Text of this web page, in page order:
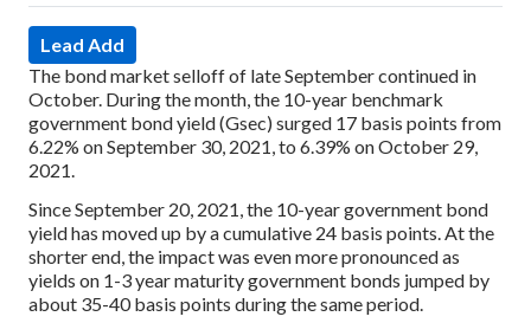
Lead Add
The bond market selloff of late September continued in
October. During the month, the 10-year benchmark
government bond yield (Gsec) surged 17 basis points from
6.22% on September 30, 2021, to 6.39% on October 29,
2021.
Since September 20, 2021, the 10-year government bond
yield has moved up by a cumulative 24 basis points. At the
shorter end, the impact was even more pronounced as
yields on 1-3 year maturity government bonds jumped by
about 35-40 basis points during the same period.